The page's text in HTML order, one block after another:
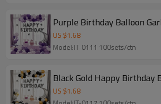
Purple Birthday Balloon
US $1.68
Model:JT-0111 100sets/ctn
Black Gold Happy Birthday
US $1.68